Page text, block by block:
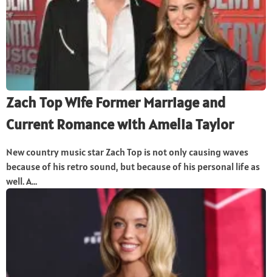
Zach Top Wife Former Marriage and
Current Romance with Amelia Taylor
New country music star Zach Top is not only causing waves
because of his retro sound, but because of his personal life as
well. A...